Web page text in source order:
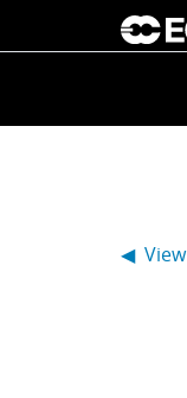
Skip to main
◀